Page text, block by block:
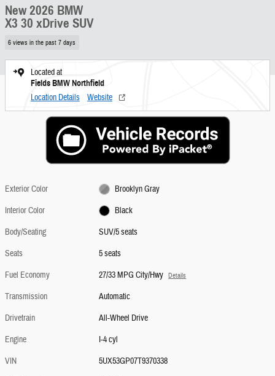
New 2026 BMW
X3 30 xDrive SUV
6 views in the past 7 days
Located at
Fields BMW Northfield
Location Details Website
Exterior Color
Brooklyn Gray
Interior Color
Black
Body/Seating
SUV/5 seats
Seats
5 seats
Fuel Economy
27/33 MPG City/Hwy Details
Transmission
Automatic
Drivetrain
All-Wheel Drive
Engine
I-4 cyl
VIN
5UX53GP07T9370338